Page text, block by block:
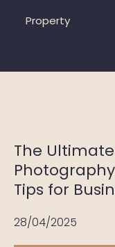
The
Tips for
28/04/2025